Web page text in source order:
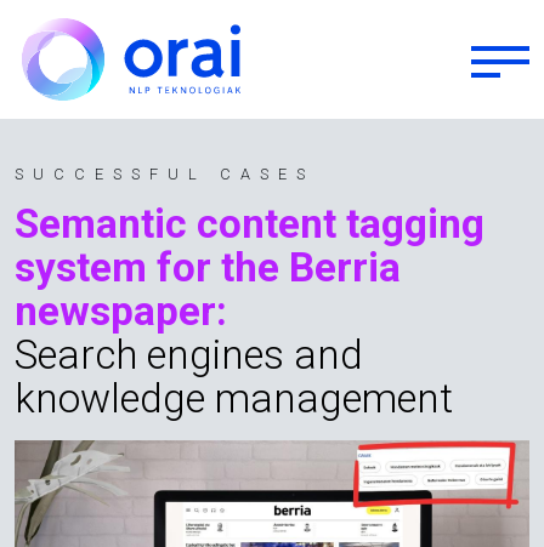
Skip to main content
SUCCESSFUL CASES
Semantic content tagging
system for the Berria
newspaper:
Search engines and
knowledge management